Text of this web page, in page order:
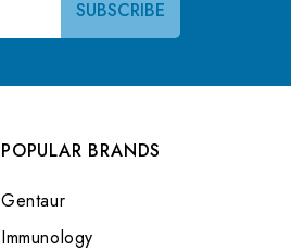
POPULAR BRANDS
Gentaur
Immunology